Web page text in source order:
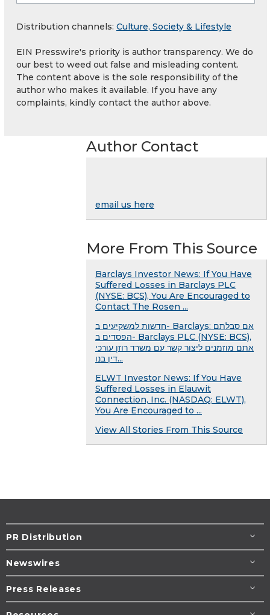
Distribution channels: Culture, Society & Lifestyle
EIN Presswire's priority is author transparency. We do
our best to weed out false and misleading content.
The content above is the sole responsibility of the
author who makes it available. If you have any
complaints, kindly contact the author above.
Author Contact
email us here
More From This Source
Barclays Investor News: If You Have
Suffered Losses in Barclays PLC
(NYSE: BCS), You Are Encouraged to
Contact The Rosen ...
חדשות למשקיעים ב- Barclays: אם סבלתם
הפסדים ב- Barclays PLC (NYSE: BCS),
אתם מוזמנים ליצור קשר עם משרד רוזן עורכי
דין בנו...
ELWT Investor News: If You Have
Suffered Losses in Elauwit
Connection, Inc. (NASDAQ: ELWT),
You Are Encouraged to ...
View All Stories From This Source
PR Distribution
Newswires
Press Releases